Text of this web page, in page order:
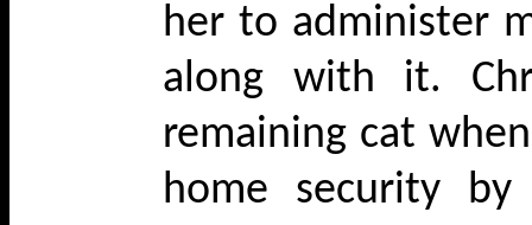
her to administer
along with it.
remaining cat
home security